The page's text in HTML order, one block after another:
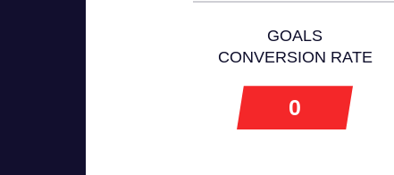
GOALS
CONVERSION RATE
0